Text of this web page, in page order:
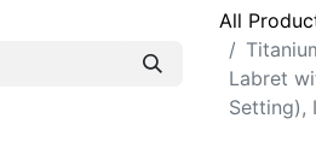
All
Labret
Setting),